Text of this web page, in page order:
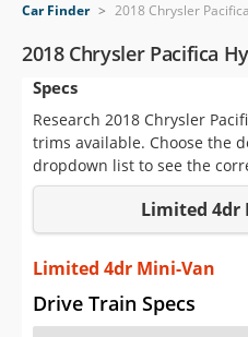
VIN Check
Saved Cars
Saved Searches
Saved iVIN Reports
Log In
Sign Up
Car Finder > 2018 Chrysler
2018 Chrysler Pacifica
Specs
Research 2018 Chrysler
trims available. Choose the
dropdown list to see the
Limited 4dr
Limited 4dr Mini-Van
Drive Train Specs